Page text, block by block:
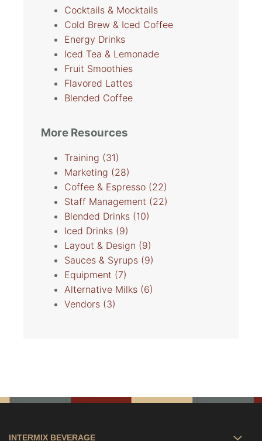
Cocktails & Mocktails
Cold Brew & Iced Coffee
Energy Drinks
Iced Tea & Lemonade
Fruit Smoothies
Flavored Lattes
Blended Coffee
More Resources
Training (31)
Marketing (28)
Coffee & Espresso (22)
Staff Management (22)
Blended Drinks (10)
Iced Drinks (9)
Layout & Design (9)
Sauces & Syrups (9)
Equipment (7)
Alternative Milks (6)
Vendors (3)
INTERMIX BEVERAGE